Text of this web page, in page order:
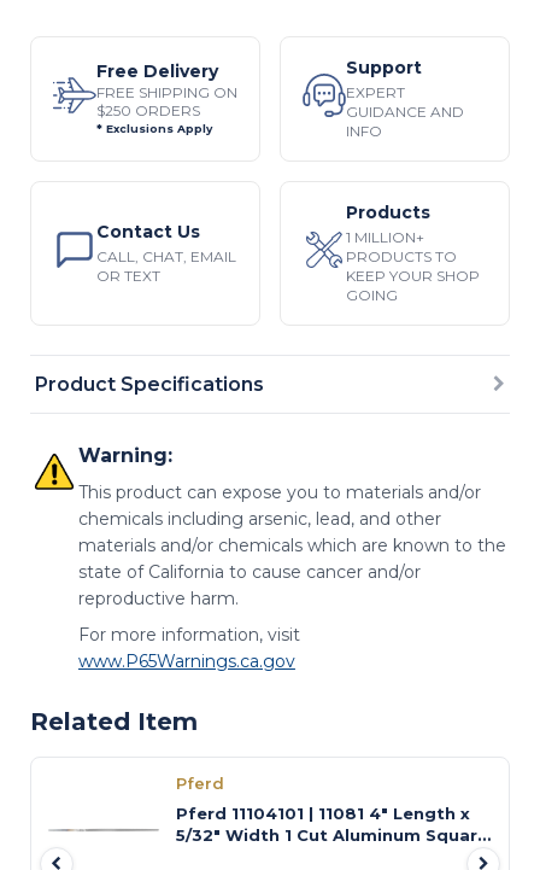
Product Specifications
Warning:
This product can expose you to materials and/or
chemicals including arsenic, lead, and other
materials and/or chemicals which are known to the
state of California to cause cancer and/or
reproductive harm.
For more information, visit
www.P65Warnings.ca.gov
Free Delivery
FREE SHIPPING ON
$250 ORDERS
* Exclusions Apply
Support
EXPERT
GUIDANCE AND
INFO
Contact Us
CALL, CHAT, EMAIL
OR TEXT
Products
1 MILLION+
PRODUCTS TO
KEEP YOUR SHOP
GOING
Related Item
Pferd
Pferd 11104101 | 11081 4" Length x
5/32" Width 1 Cut Aluminum Square